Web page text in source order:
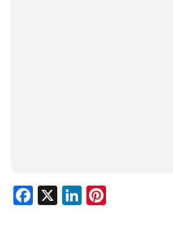
Facebook
X LinkedIn
Pinterest